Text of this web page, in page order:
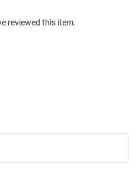
reviewed this item.